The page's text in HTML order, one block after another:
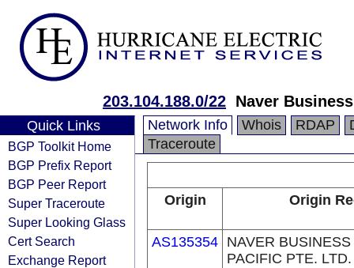
203.104.188.0/22 Naver
Quick Links
BGP Toolkit Home
BGP Prefix Report
BGP Peer Report
Super Traceroute
Super Looking Glass
Cert Search
Exchange Report
Network Info Whois RDAP
Traceroute
Origin Origin
AS135354 NAVER
PACIFIC PTE. LTD.